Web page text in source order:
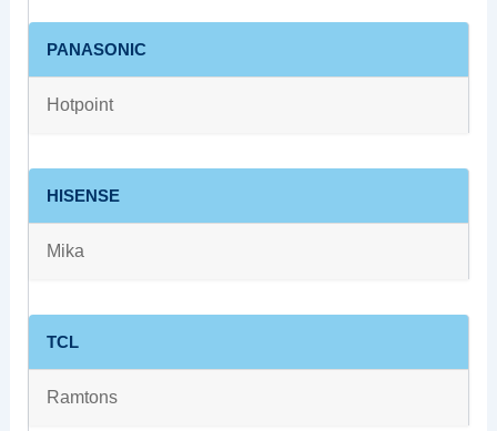
PANASONIC
Hotpoint
HISENSE
Mika
TCL
Ramtons